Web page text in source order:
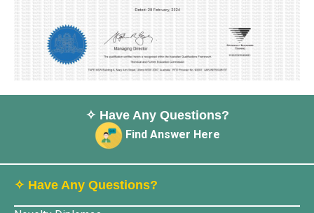
✧ Have Any Questions?
Find Answer Here
✧ Have Any Questions?